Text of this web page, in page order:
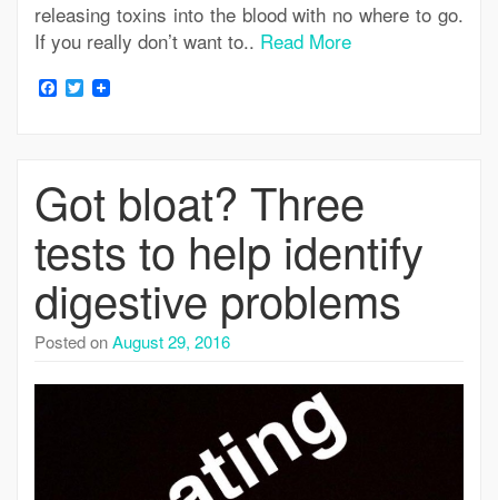
releasing toxins into the blood with no where to go.
If you really don’t want to.. Read More
Facebook
Twitter
Got bloat? Three
tests to help identify
digestive problems
Posted onAugust 29, 2016